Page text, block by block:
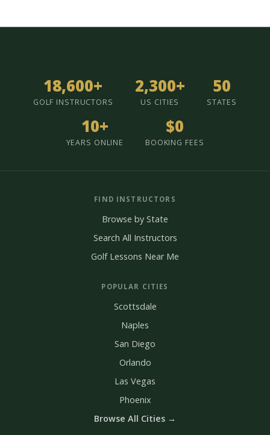
18,600+
GOLF INSTRUCTORS
2,300+
US CITIES
50
STATES
10+
YEARS ONLINE
$0
BOOKING FEES
FIND INSTRUCTORS
Browse by State
Search All Instructors
Golf Lessons Near Me
POPULAR CITIES
Scottsdale
Naples
San Diego
Orlando
Las Vegas
Phoenix
Browse All Cities →